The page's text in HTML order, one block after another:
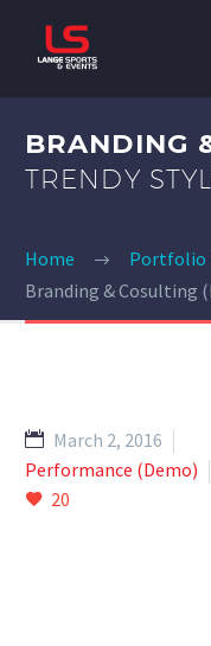
BRANDING
TRENDY
Home
Portfolio
Branding & Cosulting
March 2, 2016
Performance (Demo)
20